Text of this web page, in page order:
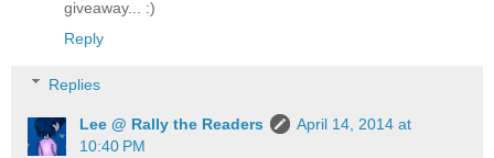
giveaway... :)
Reply
Replies
Lee @ Rally the Readers
April 14, 2014 at
10:40 PM